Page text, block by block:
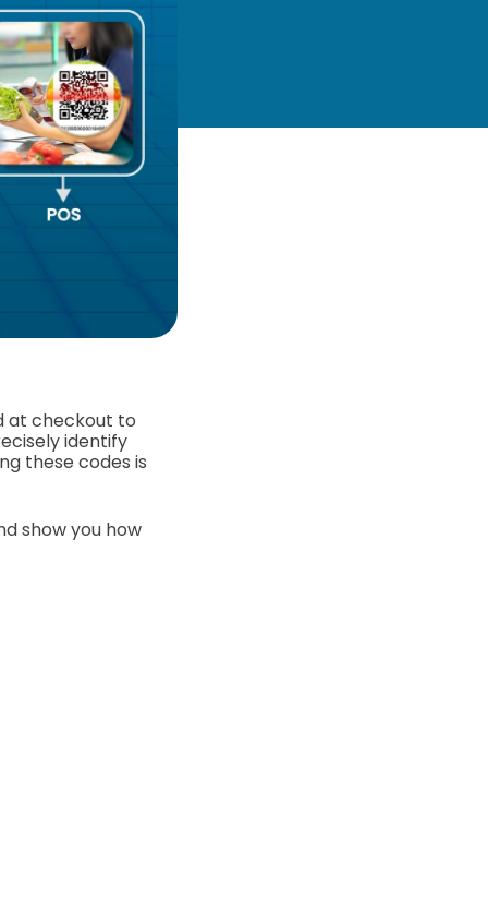
at checkout to
identify
these codes is
show you how